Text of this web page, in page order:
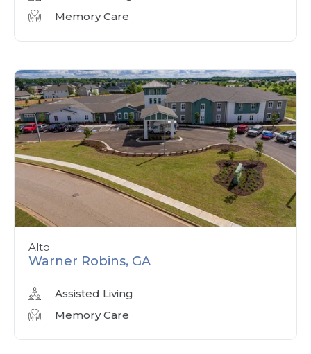
Memory Care
Alto
Warner Robins, GA
Assisted Living
Memory Care